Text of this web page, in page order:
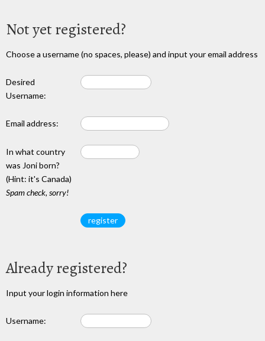
Not yet registered?
Choose a username (no spaces, please) and input your email address
Desired
Username:
Email address:
In what country
was Joni born?
(Hint: it's Canada)
Spam check, sorry!
Already registered?
Input your login information here
Username: